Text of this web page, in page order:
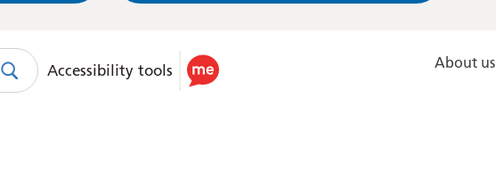
SearchUse
Accessibility tools About us